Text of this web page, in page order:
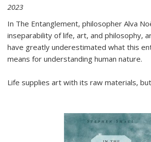
2023
In The Entanglement, philosopher Alva
inseparability of life, art, and philosophy,
have greatly underestimated what this
means for understanding human nature.
Life supplies art with its raw materials, but